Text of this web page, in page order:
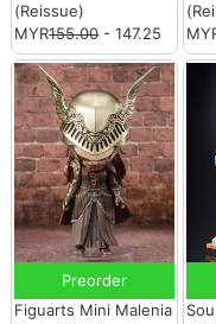
(Reissue)
MYR155.00- 147.25
Preorder
Figuarts Mini Malenia